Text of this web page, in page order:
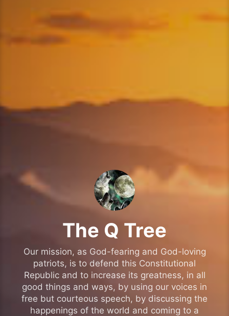
The Q Tree
Our mission, as God-fearing and God-loving
patriots, is to defend this Constitutional
Republic and to increase its greatness, in all
good things and ways, by using our voices in
free but courteous speech, by discussing the
happenings of the world and coming to a